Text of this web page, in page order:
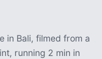
in Bali, filmed from a
running 2 min in